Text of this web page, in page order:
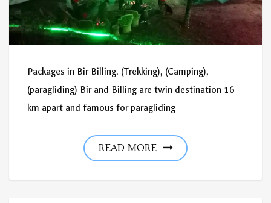
Packages in Bir Billing. (Trekking), (Camping),
(paragliding) Bir and Billing are twin destination 16
km apart and famous for paragliding
READ MORE